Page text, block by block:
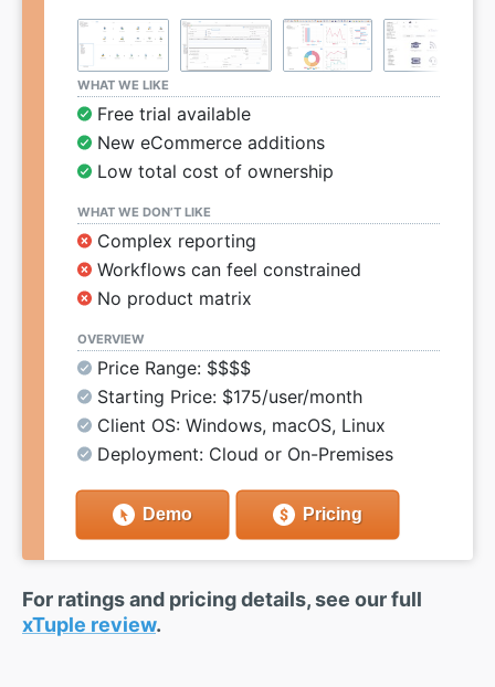
WHAT WE LIKE
Free trial available
New eCommerce additions
Low total cost of ownership
WHAT WE DON’T LIKE
Complex reporting
Workflows can feel constrained
No product matrix
OVERVIEW
Price Range: $$$$
Starting Price: $175/user/month
Client OS: Windows, macOS, Linux
Deployment: Cloud or On-Premises
Demo Pricing
For ratings and pricing details, see our full
xTuple review.